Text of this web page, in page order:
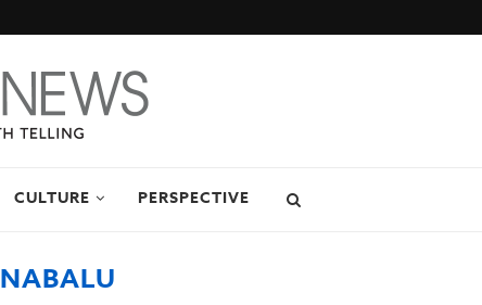
CULTURE PERSPECTIVE